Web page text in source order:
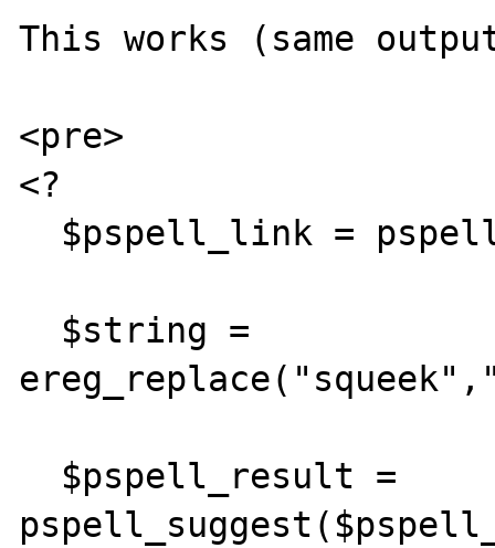
This works (same
<pre>
<?